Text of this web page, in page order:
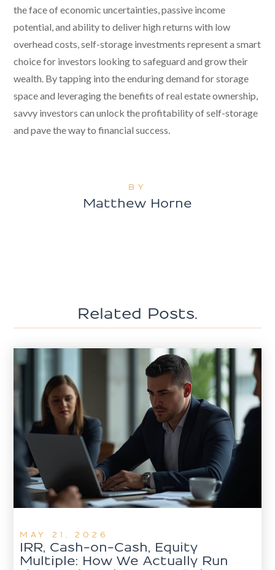
the face of economic uncertainties, passive income
potential, and ability to deliver high returns with low
overhead costs, self-storage investments represent a smart
choice for investors looking to safeguard and grow their
wealth. By tapping into the enduring demand for storage
space and leveraging the benefits of real estate ownership,
savvy investors can unlock the profitability of self-storage
and pave the way to financial success.
BY
Matthew Horne
Related Posts.
MAY 21, 2026
IRR, Cash-on-Cash, Equity
Multiple: How We Actually Run